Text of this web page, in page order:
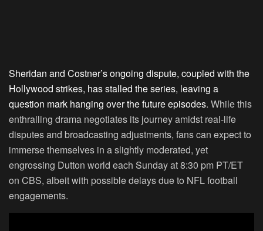
Sheridan and Costner’s ongoing dispute, coupled with the
Hollywood strikes, has stalled the series, leaving a
question mark hanging over the future episodes. While this
enthralling drama negotiates its journey amidst real-life
disputes and broadcasting adjustments, fans can expect to
immerse themselves in a slightly moderated, yet
engrossing Dutton world each Sunday at 8:30 pm PT/ET
on CBS, albeit with possible delays due to NFL football
engagements.